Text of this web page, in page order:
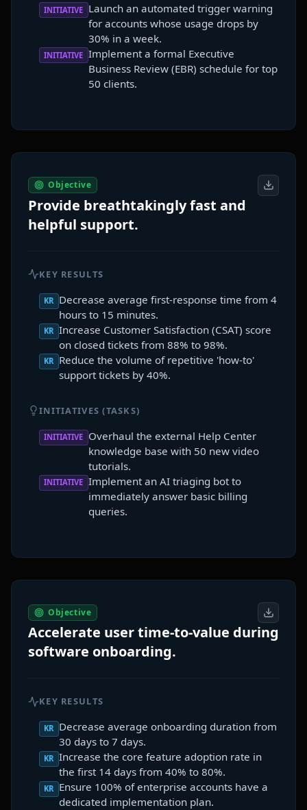
INITIATIVE Launch an automated trigger warning
for accounts whose usage drops by
30% in a week.
INITIATIVE Implement a formal Executive
Business Review (EBR) schedule for top
50 clients.
Objective
Provide breathtakingly fast and
helpful support.
KEY RESULTS
KR Decrease average first-response time from 4
hours to 15 minutes.
KR Increase Customer Satisfaction (CSAT) score
on closed tickets from 88% to 98%.
KR Reduce the volume of repetitive 'how-to'
support tickets by 40%.
INITIATIVES (TASKS)
INITIATIVE Overhaul the external Help Center
knowledge base with 50 new video
tutorials.
INITIATIVE Implement an AI triaging bot to
immediately answer basic billing
queries.
Objective
Accelerate user time-to-value during
software onboarding.
KEY RESULTS
KR Decrease average onboarding duration from
30 days to 7 days.
KR Increase the core feature adoption rate in
the first 14 days from 40% to 80%.
KR Ensure 100% of enterprise accounts have a
dedicated implementation plan.